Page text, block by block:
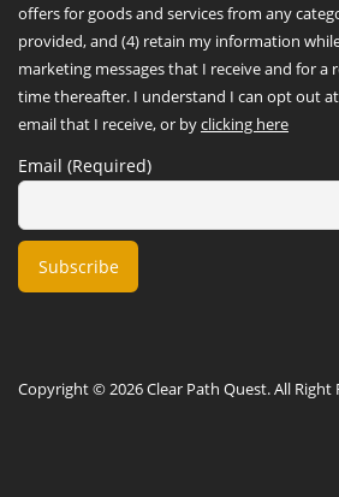
offers for goods and services from any
provided, and (4) retain my information
marketing messages that I receive and for a
time thereafter. I understand I can opt out
email that I receive, or byclicking here
Email (Required)
Copyright © 2026 Clear Path Quest. All Right